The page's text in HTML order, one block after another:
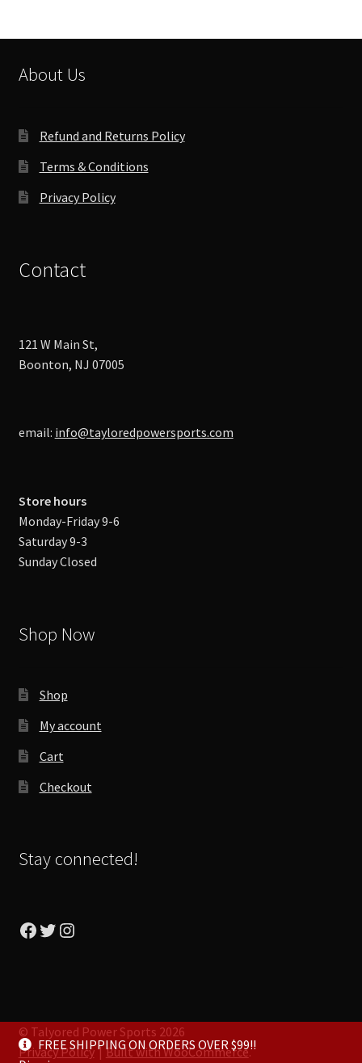
About Us
Refund and Returns Policy
Terms & Conditions
Privacy Policy
Contact
121 W Main St,
Boonton, NJ 07005
email: info@tayloredpowersports.com
Store hours
Monday-Friday 9-6
Saturday 9-3
Sunday Closed
Shop Now
Shop
My account
Cart
Checkout
Stay connected!
Facebook
Twitter
Instagram
© Talyored Power Sports 2026
Privacy Policy
Built with WooCommerce.
FREE SHIPPING ON ORDERS OVER $99!!